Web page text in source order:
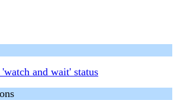
and wait' status